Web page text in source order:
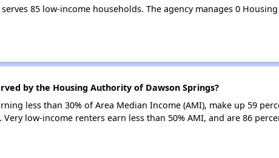
85 low-income households. The agency manages 0
by the Housing Authority of Dawson Springs?
less than 30% of Area Median Income (AMI), make up 59
low-income renters earn less than 50% AMI, and are 86